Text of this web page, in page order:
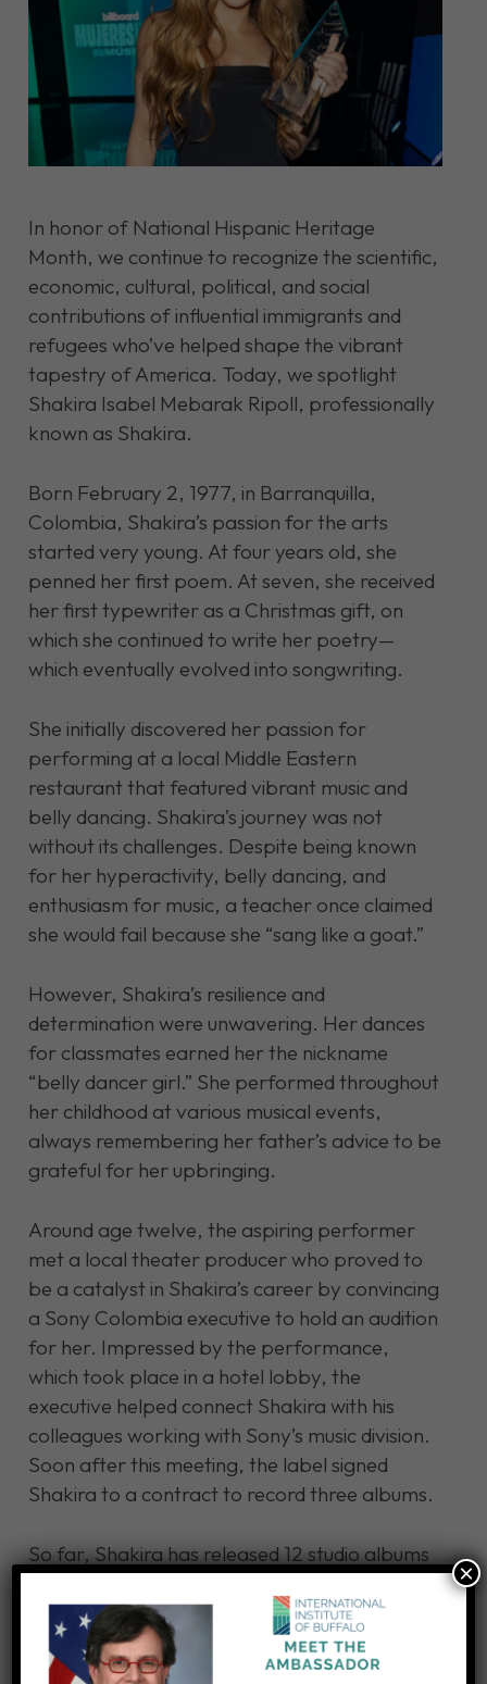
In honor of National Hispanic Heritage
Month, we continue to recognize the scientific,
economic, cultural, political, and social
contributions of influential immigrants and
refugees who’ve helped shape the vibrant
tapestry of America. Today, we spotlight
Shakira Isabel Mebarak Ripoll, professionally
known as Shakira.
Born February 2, 1977, in Barranquilla,
Colombia, Shakira’s passion for the arts
started very young. At four years old, she
penned her first poem. At seven, she received
her first typewriter as a Christmas gift, on
which she continued to write her poetry—
which eventually evolved into songwriting.
She initially discovered her passion for
performing at a local Middle Eastern
restaurant that featured vibrant music and
belly dancing. Shakira’s journey was not
without its challenges. Despite being known
for her hyperactivity, belly dancing, and
enthusiasm for music, a teacher once claimed
she would fail because she “sang like a goat.”
However, Shakira’s resilience and
determination were unwavering. Her dances
for classmates earned her the nickname
“belly dancer girl.” She performed throughout
her childhood at various musical events,
always remembering her father’s advice to be
grateful for her upbringing.
Around age twelve, the aspiring performer
met a local theater producer who proved to
be a catalyst in Shakira’s career by convincing
a Sony Colombia executive to hold an audition
for her. Impressed by the performance,
which took place in a hotel lobby, the
executive helped connect Shakira with his
colleagues working with Sony’s music division.
Soon after this meeting, the label signed
Shakira to a contract to record three albums.
So far, Shakira has released 12 studio albums
worldwide. The “goat voice” she once was
ridiculed for gave her a unique sound that has
earned her spot as the best-selling female
×